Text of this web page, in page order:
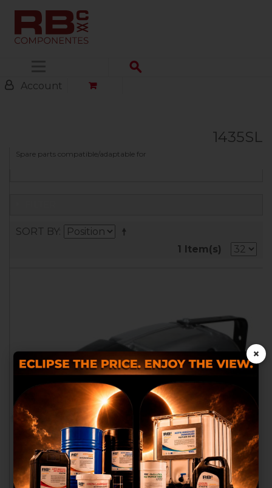
Account
1435SL
Spare parts compatible/adaptable for
SORT BY
1 Item(s)
We use our own and third
party cookies to provide you
with a better shopping
experience, perform statistical
analysis to help us improve our
service and to provide you with
×